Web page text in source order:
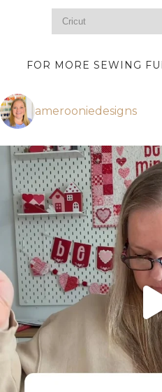
FOR MORE SEWING
amerooniedesigns